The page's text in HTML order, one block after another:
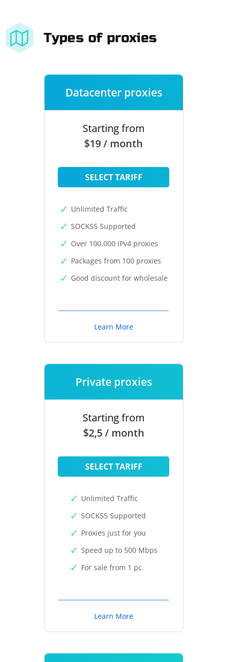
Types of proxies
Datacenter proxies
Starting from
$19 / month
SELECT TARIFF
Unlimited Traffic
SOCKS5 Supported
Over 100,000 IPv4 proxies
Packages from 100 proxies
Good discount for wholesale
Learn More
Private proxies
Starting from
$2,5 / month
SELECT TARIFF
Unlimited Traffic
SOCKS5 Supported
Proxies just for you
Speed up to 500 Mbps
For sale from 1 pc.
Learn More